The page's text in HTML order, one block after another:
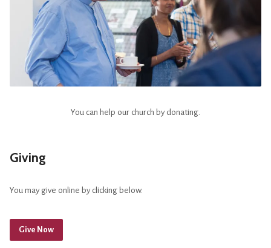
You can help our church by donating.
Giving
You may give online by clicking below.
Give Now